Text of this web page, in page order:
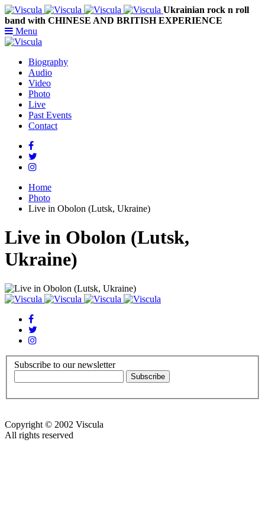
Ukrainian rock n roll
band with CHINESE AND BRITISH EXPERIENCE
Menu
Biography
Audio
Video
Photo
Live
Past Events
Contact
Home
Photo
Live in Obolon (Lutsk, Ukraine)
Live in Obolon (Lutsk,
Ukraine)
Subscribe to our newsletter
Copyright © 2002 Viscula
All rights reserved